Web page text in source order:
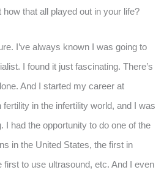
that all played out in your life?
I’ve always known I was going to
I found it just fascinating. There’s
And I started my career at
in the infertility world, and I was
I had the opportunity to do one of the
in the United States, the first in
to use ultrasound, etc. And I even